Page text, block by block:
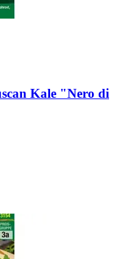
Kale "Nero di